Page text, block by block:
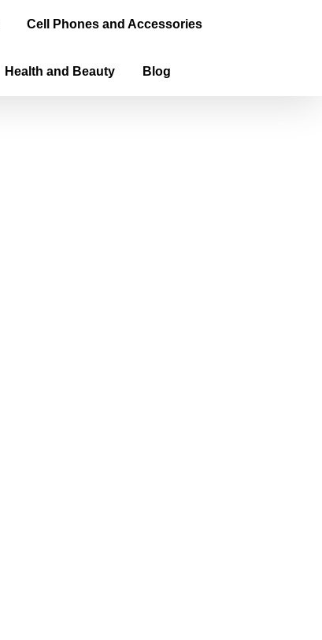
Cell Phones and Accessories
Health and Beauty Blog